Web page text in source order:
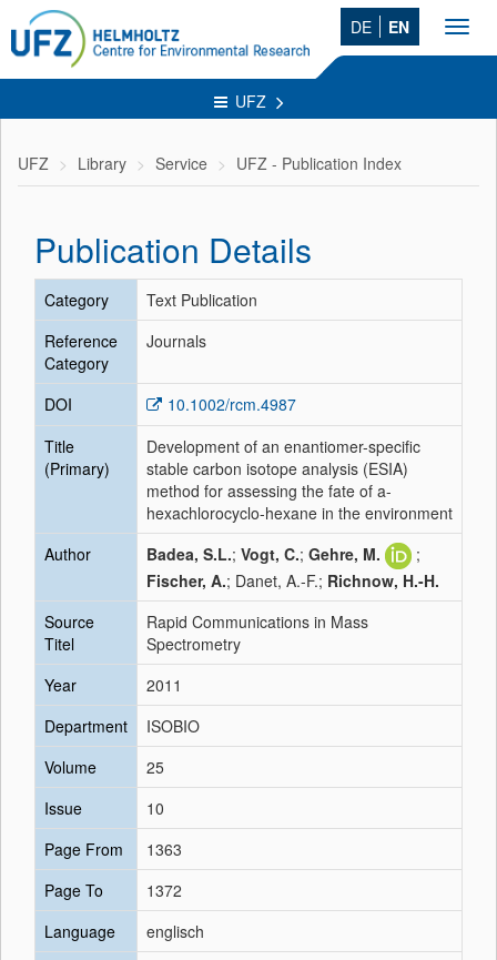
DE EN
UFZ
UFZ Library Service UFZ - Publication Index
Publication Details
Category
Text Publication
Reference
Category
Journals
DOI
10.1002/rcm.4987
Title
(Primary)
Development of an enantiomer-specific
stable carbon isotope analysis (ESIA)
method for assessing the fate of a-
hexachlorocyclo-hexane in the environment
Author
Badea, S.L.; Vogt, C.; Gehre, M.
;
Fischer, A.; Danet, A.-F.; Richnow, H.-H.
Source
Titel
Rapid Communications in Mass
Spectrometry
Year
2011
Department
ISOBIO
Volume
25
Issue
10
Page From
1363
Page To
1372
Language
englisch